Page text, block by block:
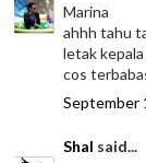
Marina
ahhh tahu
letak
cos
September
Shal said...